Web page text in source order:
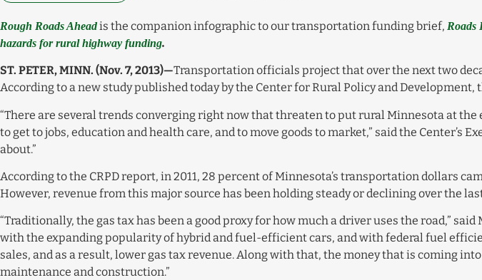
Rough Roads Aheadis the companion infographic to our transportation funding brief, Roads
hazards for rural highway funding.
ST. PETER, MINN. (Nov. 7, 2013)—Transportation officials project that over the next two
According to a new study published today by the Center for Rural Policy and
“There are several trends converging right now that threaten to put rural Minnesota at
to get to jobs, education and health care, and to move goods to market,” said the Center’s
about.”
According to the CRPD report, in 2011, 28 percent of Minnesota’s transportation dollars
However, revenue from this major source has been holding steady or declining over the
“Traditionally, the gas tax has been a good proxy for how much a driver uses the road,”
with the expanding popularity of hybrid and fuel-efficient cars, and with federal fuel
sales, and as a result, lower gas tax revenue. Along with that, the money that is coming
maintenance and construction.”